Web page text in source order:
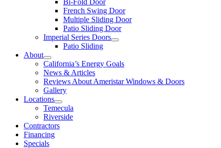
Bi-Fold Door
French Swing Door
Multiple Sliding Door
Patio Sliding Door
Imperial Series Doors
Patio Sliding
About
California’s Energy Goals
News & Articles
Reviews About Ameristar Windows & Doors
Gallery
Locations
Temecula
Riverside
Contractors
Financing
Specials